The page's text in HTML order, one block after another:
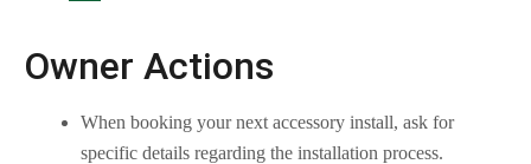
Owner Actions
When booking your next accessory install, ask for
specific details regarding the installation process.